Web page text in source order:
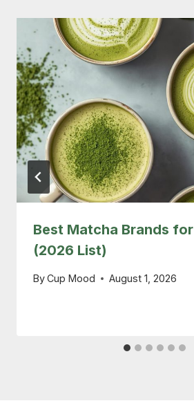
Best Matcha Brands
(2026 List)
ByCup Mood August 1, 2026